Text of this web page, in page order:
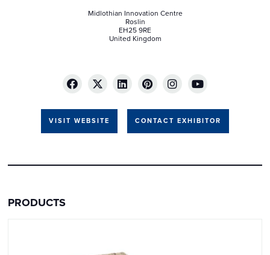
Midlothian Innovation Centre
Roslin
EH25 9RE
United Kingdom
VISIT WEBSITE CONTACT EXHIBITOR
PRODUCTS